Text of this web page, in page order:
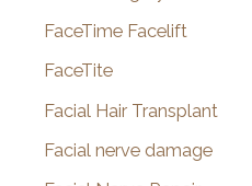
FaceTime Facelift
FaceTite
Facial Hair Transplant
Facial nerve damage